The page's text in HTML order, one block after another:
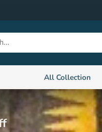
All Collection